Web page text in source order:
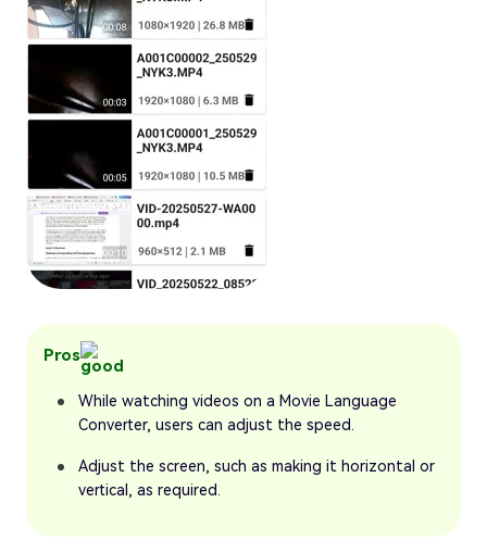
Pros
While watching videos on a Movie Language
Converter, users can adjust the speed.
Adjust the screen, such as making it horizontal or
vertical, as required.